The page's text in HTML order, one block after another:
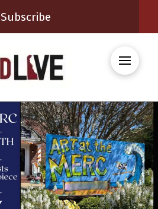
Subscribe